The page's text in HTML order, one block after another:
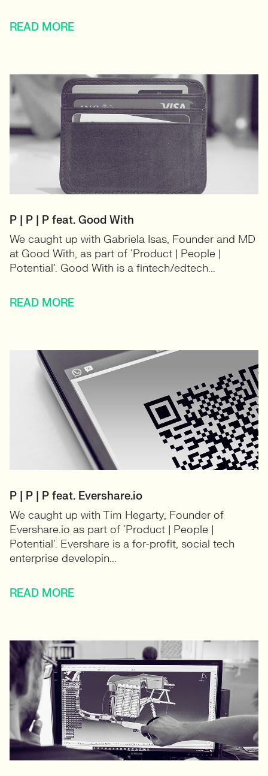
READ MORE
P | P | P feat. Good With
We caught up with Gabriela Isas, Founder and MD
at Good With, as part of ‘Product | People |
Potential’. Good With is a fintech/edtech...
READ MORE
P | P | P feat. Evershare.io
We caught up with Tim Hegarty, Founder of
Evershare.io as part of ‘Product | People |
Potential’. Evershare is a for-profit, social tech
enterprise developin...
READ MORE